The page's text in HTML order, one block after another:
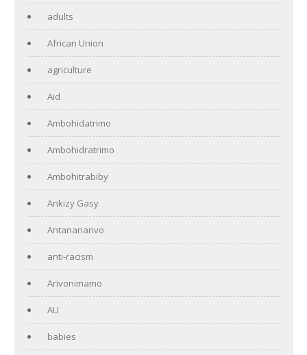
adults
African Union
agriculture
Aid
Ambohidatrimo
Ambohidratrimo
Ambohitrabiby
Ankizy Gasy
Antananarivo
anti-racism
Arivonimamo
AU
babies